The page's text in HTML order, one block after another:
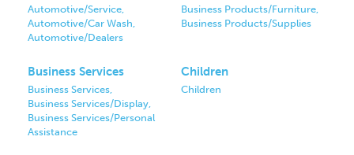
Automotive/Service,
Automotive/Car Wash,
Automotive/Dealers
Business Products/Furniture,
Business Products/Supplies
Business Services
Business Services,
Business Services/Display,
Business Services/Personal
Assistance
Children
Children